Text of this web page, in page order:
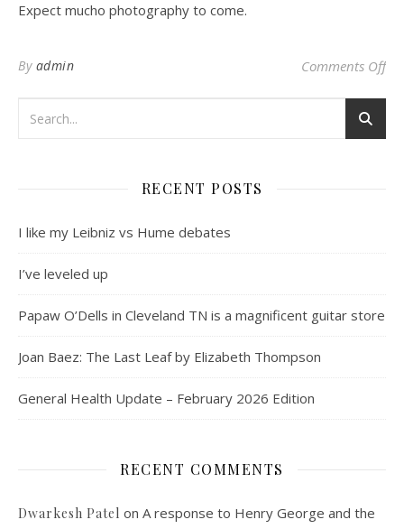
Expect mucho photography to come.
By admin Comments Offon
RECENT POSTS
I like my Leibniz vs Hume debates
I’ve leveled up
Papaw O’Dells in Cleveland TN is a magnificent guitar store
Joan Baez: The Last Leaf by Elizabeth Thompson
General Health Update – February 2026 Edition
RECENT COMMENTS
Dwarkesh Patel on A response to Henry George and the